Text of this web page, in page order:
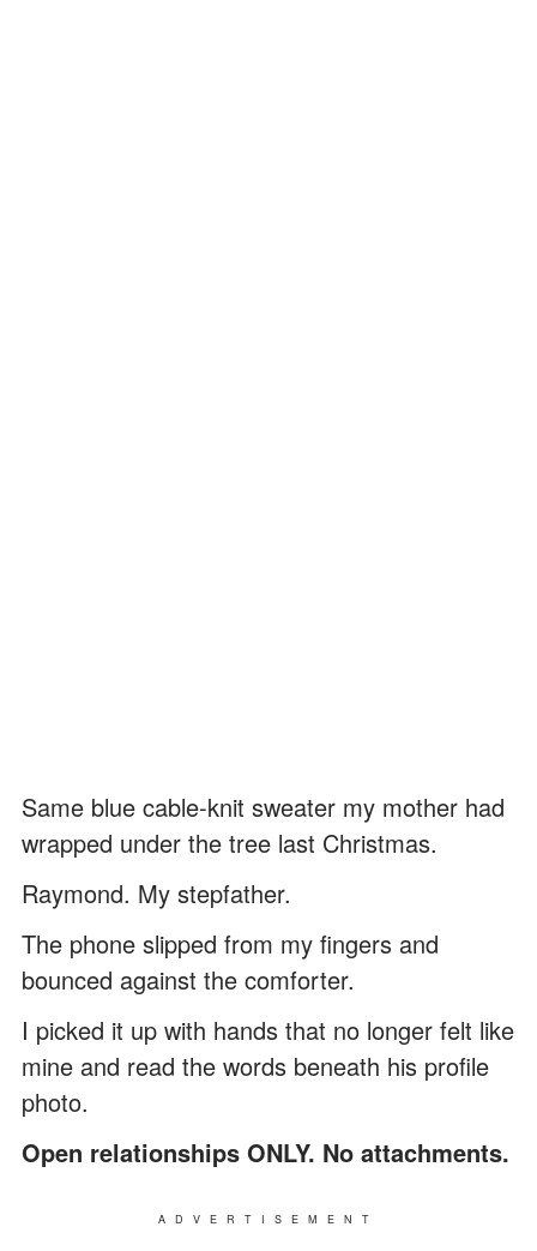
Same blue cable-knit sweater my mother had
wrapped under the tree last Christmas.
Raymond. My stepfather.
The phone slipped from my fingers and
bounced against the comforter.
I picked it up with hands that no longer felt like
mine and read the words beneath his profile
photo.
Open relationships ONLY. No attachments.
ADVERTISEMENT